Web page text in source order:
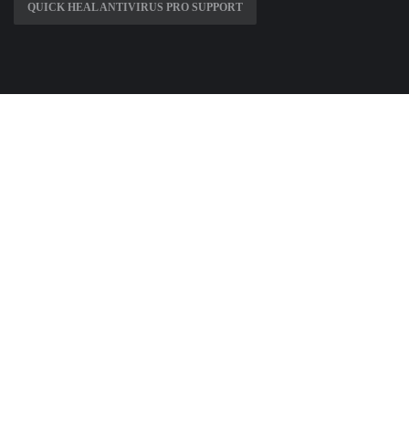
QUICK HEAL ANTIVIRUS PRO SUPPORT